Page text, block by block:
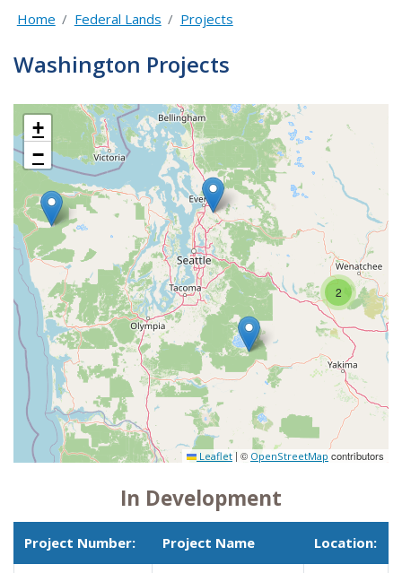
Home Federal Lands Projects
Washington Projects
2
+
−
Leaflet | © OpenStreetMap contributors
In Development
Project Number: Project Name Location: